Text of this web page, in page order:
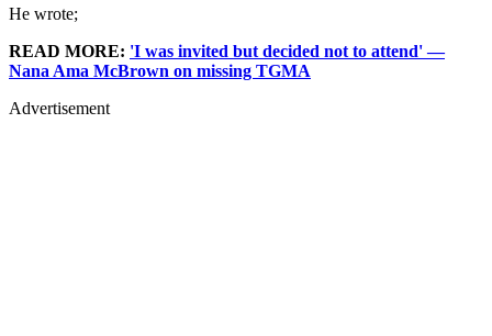
He wrote;
READ MORE: 'I was invited but decided not to attend' —
Nana Ama McBrown on missing TGMA
Advertisement